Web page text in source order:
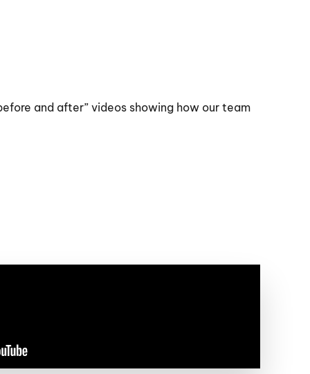
and after” videos showing how our team